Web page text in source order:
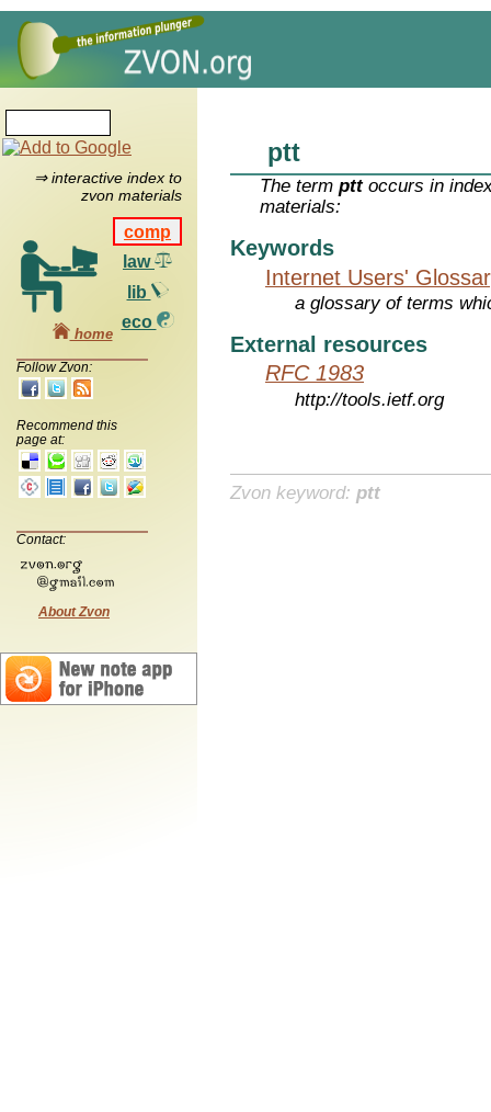
⇒ interactive index to
zvon materials
comp
law
lib
eco
home
Follow Zvon:
Recommend this
page at:
Contact:
About Zvon
ptt
The termpttoccurs in
materials:
Keywords
Internet Users'
a glossary of terms
External resources
RFC 1983
http://tools.ietf.org
Zvon keyword: ptt